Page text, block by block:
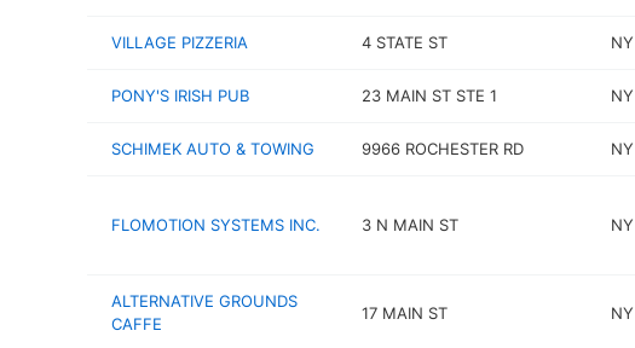
VILLAGE PIZZERIA 4 STATE ST NY
PONY'S IRISH PUB 23 MAIN ST STE 1 NY
SCHIMEK AUTO & TOWING 9966 ROCHESTER RD NY
FLOMOTION SYSTEMS INC. 3 N MAIN ST NY
ALTERNATIVE GROUNDS
CAFFE
17 MAIN ST NY